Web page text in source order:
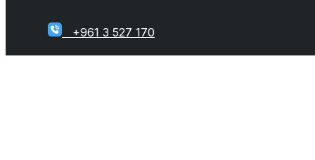
+961 3 527 170